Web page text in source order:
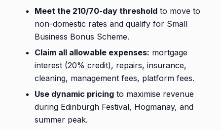
Meet the 210/70-day threshold to move to
non-domestic rates and qualify for Small
Business Bonus Scheme.
Claim all allowable expenses: mortgage
interest (20% credit), repairs, insurance,
cleaning, management fees, platform fees.
Use dynamic pricing to maximise revenue
during Edinburgh Festival, Hogmanay, and
summer peak.